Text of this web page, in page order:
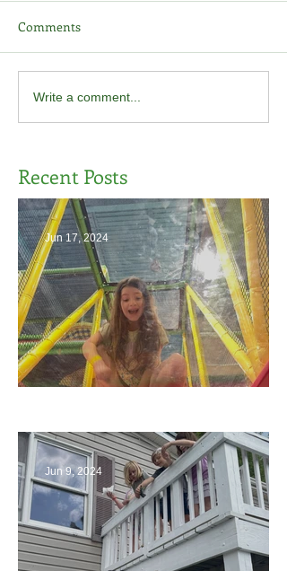
Comments
Write a comment...
Recent Posts
Jun 17, 2024
Jun 9, 2024